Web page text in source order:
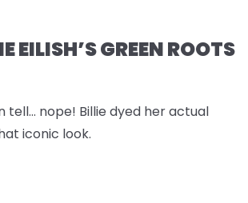
EILISH’S GREEN ROOTS
tell… nope! Billie dyed her actual
iconic look.